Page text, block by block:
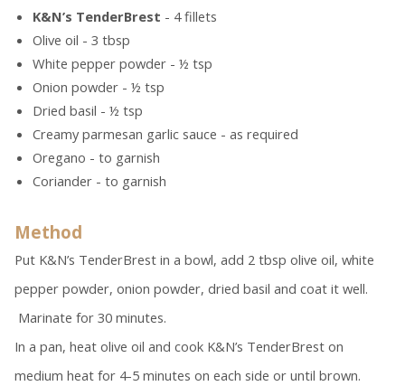
K&N’s TenderBrest - 4 fillets
Olive oil - 3 tbsp
White pepper powder - ½ tsp
Onion powder - ½ tsp
Dried basil - ½ tsp
Creamy parmesan garlic sauce - as required
Oregano - to garnish
Coriander - to garnish
Method
Put K&N’s TenderBrest in a bowl, add 2 tbsp olive oil, white
pepper powder, onion powder, dried basil and coat it well.
Marinate for 30 minutes.
In a pan, heat olive oil and cook K&N’s TenderBrest on
medium heat for 4-5 minutes on each side or until brown.